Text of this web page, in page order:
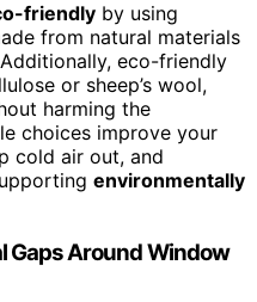
friendly by using
from natural materials
eco-friendly
or sheep’s wool,
harming the
choices improve your
cold air out, and
environmentally
Gaps Around Window